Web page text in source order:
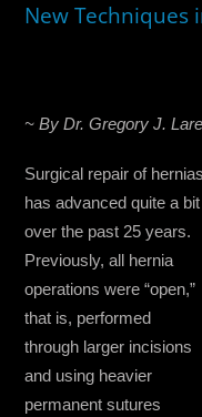
New Techniques
~ By Dr. Gregory J.
Surgical repair of hernias
has advanced quite a bit
over the past 25 years.
Previously, all hernia
operations were “open,”
that is, performed
through larger incisions
and using heavier
permanent sutures